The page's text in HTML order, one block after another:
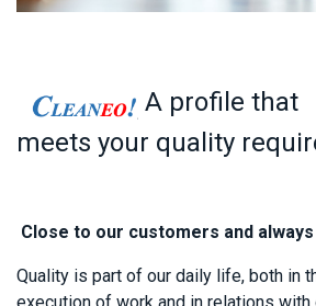
A profile that
meets your quality
Close to our customers and
Quality is p​art of our daily life, both in